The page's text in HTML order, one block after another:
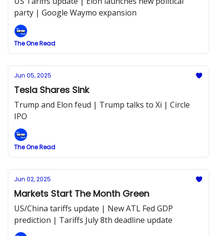
party | Google Waymo expansion
The One Read
Jun 05, 2025
Tesla Shares Sink
Trump and Elon feud | Trump talks to Xi | Circle
IPO
The One Read
Jun 02, 2025
Markets Start The Month Green
US/China tariffs update | New ATL Fed GDP
prediction | Tariffs July 8th deadline update